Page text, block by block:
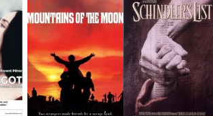
of
the
Moon
List